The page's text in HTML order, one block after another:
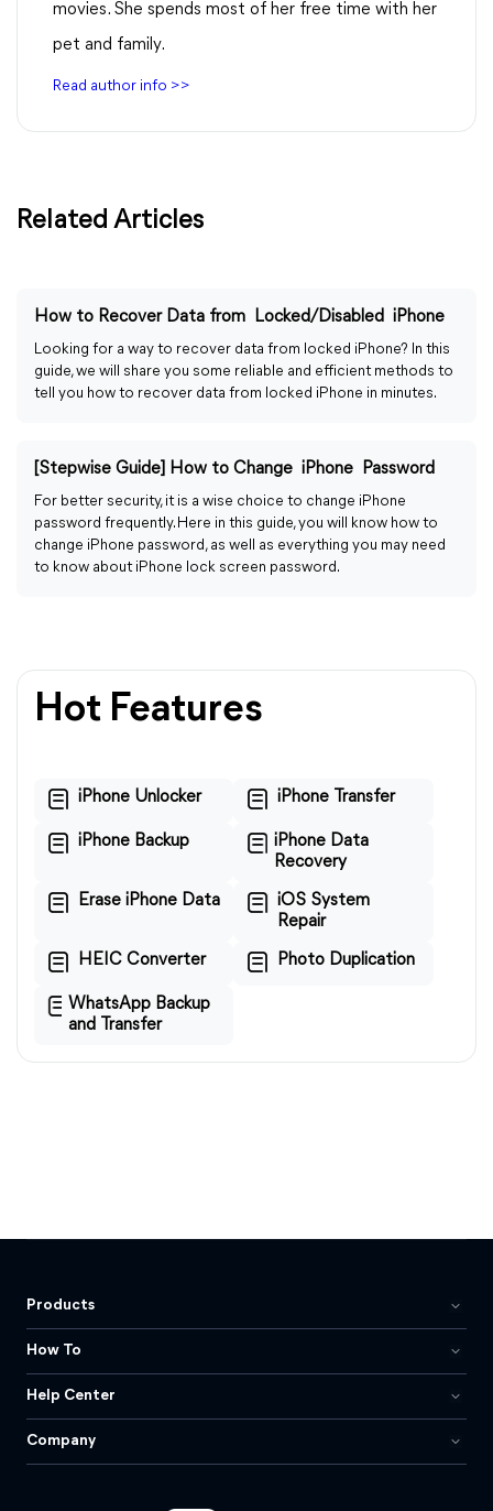
movies. She spends most of her free time with her
pet and family.
Read author info >>
Related Articles
How to Recover Data from Locked/Disabled iPhone
Looking for a way to recover data from locked iPhone? In this
guide, we will share you some reliable and efficient methods to
tell you how to recover data from locked iPhone in minutes.
[Stepwise Guide] How to Change iPhone Password
For better security, it is a wise choice to change iPhone
password frequently. Here in this guide, you will know how to
change iPhone password, as well as everything you may need
to know about iPhone lock screen password.
Hot Features
iPhone Unlocker iPhone Transfer
iPhone Backup
iPhone Data
Recovery
Erase iPhone Data
iOS System
Repair
HEIC Converter Photo Duplication
WhatsApp Backup
and Transfer
Products
How To
Help Center
Company